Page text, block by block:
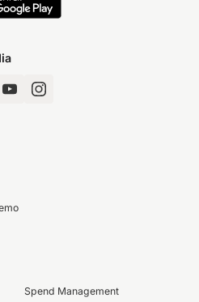
Spend Management